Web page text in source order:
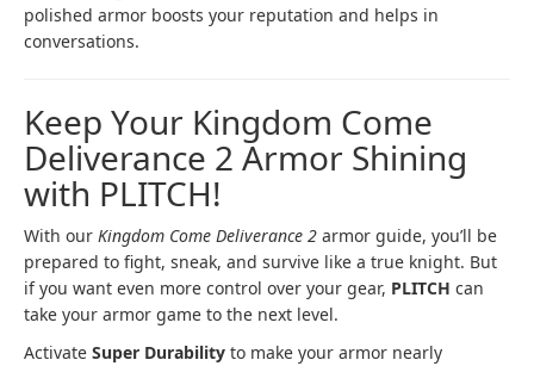
polished armor boosts your reputation and helps in
conversations.
Keep Your Kingdom Come
Deliverance 2 Armor Shining
with PLITCH!
With our Kingdom Come Deliverance 2 armor guide, you’ll be
prepared to fight, sneak, and survive like a true knight. But
if you want even more control over your gear, PLITCH can
take your armor game to the next level.
Activate Super Durability to make your armor nearly